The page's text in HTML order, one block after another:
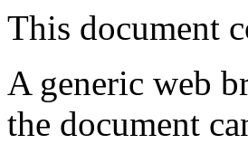
This document
A generic web
the document